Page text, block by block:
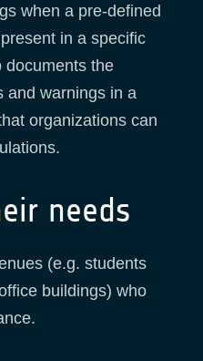
when a pre-defined
in a specific
documents the
and warnings in a
organizations can
needs
(e.g. students
buildings) who